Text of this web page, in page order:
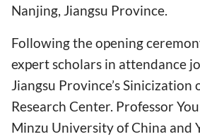
Nanjing, Jiangsu Province.
Following the opening
expert scholars in attendance
Jiangsu Province’s
Research Center. Professor
Minzu University of China and